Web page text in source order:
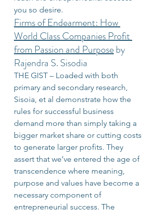
you so desire.
Firms of Endearment: How
World Class Companies Profit
from Passion and Purpose by
Rajendra S. Sisodia
THE GIST – Loaded with both
primary and secondary research,
Sisoia, et al demonstrate how the
rules for successful business
demand more than simply taking a
bigger market share or cutting costs
to generate larger profits. They
assert that we’ve entered the age of
transcendence where meaning,
purpose and values have become a
necessary component of
entrepreneurial success. The